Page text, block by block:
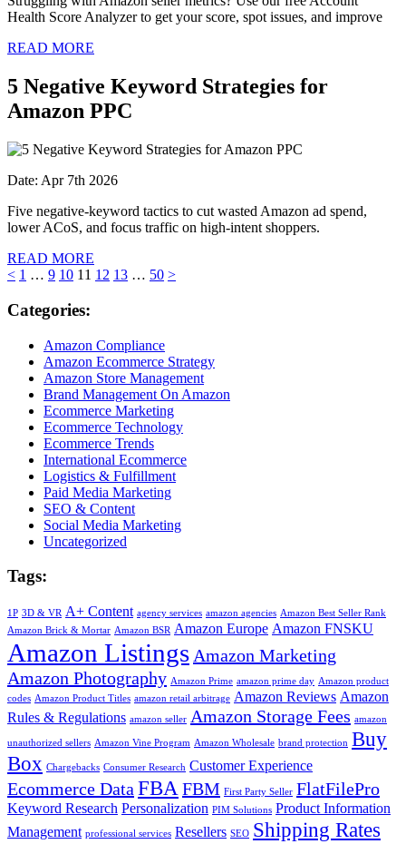
Health Score Analyzer to get your score, spot issues, and improve
READ MORE
5 Negative Keyword Strategies for
Amazon PPC
Date: Apr 7th 2026
Five negative-keyword tactics to cut wasted Amazon ad spend,
lower ACoS, and focus traffic on high-intent shoppers.
READ MORE
< 1 … 9 10 11 12 13 … 50 >
Categories:
Amazon Compliance
Amazon Ecommerce Strategy
Amazon Store Management
Brand Management On Amazon
Ecommerce Marketing
Ecommerce Technology
Ecommerce Trends
International Ecommerce
Logistics & Fulfillment
Paid Media Marketing
SEO & Content
Social Media Marketing
Uncategorized
Tags:
1P 3D & VR A+ Content agency services amazon agencies Amazon Best Seller Rank
Amazon Brick & Mortar Amazon BSR Amazon Europe Amazon FNSKU
Amazon Listings Amazon Marketing
Amazon Photography Amazon Prime amazon prime day Amazon product
codes Amazon Product Titles amazon retail arbitrage Amazon Reviews Amazon
Rules & Regulations amazon seller Amazon Storage Fees amazon
unauthorized sellers Amazon Vine Program Amazon Wholesale brand protection Buy
Box Chargebacks Consumer Research Customer Experience
Ecommerce Data FBA FBM First Party Seller FlatFilePro
Keyword Research Personalization PIM Solutions Product Information
Management professional services Resellers SEO Shipping Rates